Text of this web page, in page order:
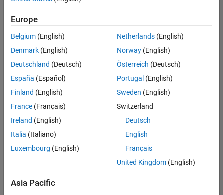
available
based
on
your
search
criteria.
Consider
your
search
or
all
jobs.
still
don’t
Europe
Belgium (English)
Denmark (English)
Deutschland (Deutsch)
España (Español)
Finland (English)
France (Français)
Ireland (English)
Italia (Italiano)
Luxembourg (English)
Netherlands(English)
Norway(English)
Österreich (Deutsch)
Portugal (English)
Sweden (English)
Switzerland
Deutsch
English
Français
United Kingdom(English)
Asia Pacific